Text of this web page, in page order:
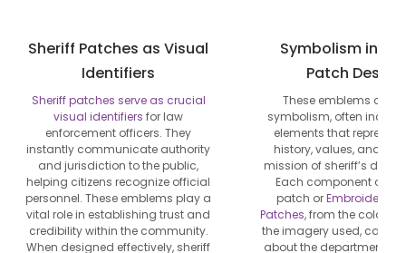
Sheriff Patches as Visual
Identifiers
Sheriff patches serve as crucial
visual identifiers for law
enforcement officers. They
instantly communicate authority
and jurisdiction to the public,
helping citizens recognize official
personnel. These emblems play a
vital role in establishing trust and
credibility within the community.
When designed effectively, sheriff
Symbolism in
Patch Design
These emblems carry
symbolism, often
elements that
history, values, and the
mission of sheriff’s
Each component of a
patch orEmbroidered
Patches, from the color
the imagery used, can
about the department’s